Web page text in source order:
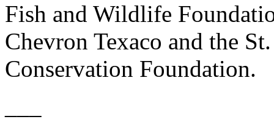
Fish and Wildlife
Chevron Texaco and the
Conservation Foundation.